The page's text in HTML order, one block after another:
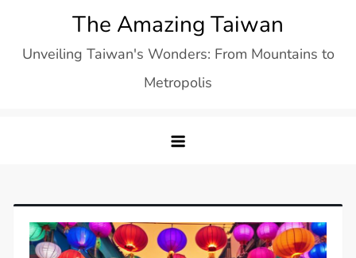
content
The Amazing Taiwan
Unveiling Taiwan's Wonders: From Mountains to
Metropolis